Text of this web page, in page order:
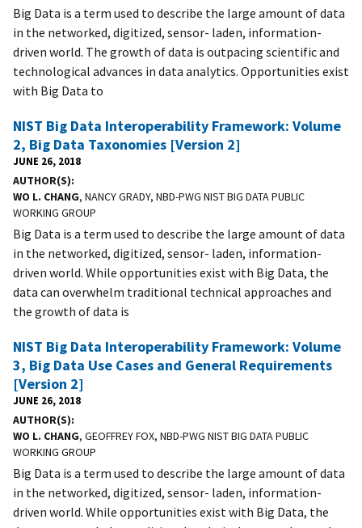
Big Data is a term used to describe the large amount of data
in the networked, digitized, sensor- laden, information-
driven world. The growth of data is outpacing scientific and
technological advances in data analytics. Opportunities exist
with Big Data to
NIST Big Data Interoperability Framework: Volume
2, Big Data Taxonomies [Version 2]
JUNE 26, 2018
AUTHOR(S)
WO L. CHANG, NANCY GRADY, NBD-PWG NIST BIG DATA PUBLIC
WORKING GROUP
Big Data is a term used to describe the large amount of data
in the networked, digitized, sensor- laden, information-
driven world. While opportunities exist with Big Data, the
data can overwhelm traditional technical approaches and
the growth of data is
NIST Big Data Interoperability Framework: Volume
3, Big Data Use Cases and General Requirements
[Version 2]
JUNE 26, 2018
AUTHOR(S)
WO L. CHANG, GEOFFREY FOX, NBD-PWG NIST BIG DATA PUBLIC
WORKING GROUP
Big Data is a term used to describe the large amount of data
in the networked, digitized, sensor- laden, information-
driven world. While opportunities exist with Big Data, the